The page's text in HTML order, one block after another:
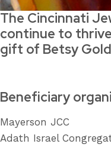
The Cincinnati
continue to
gift of Betsy
Beneficiary
Mayerson JCC
Adath Israel